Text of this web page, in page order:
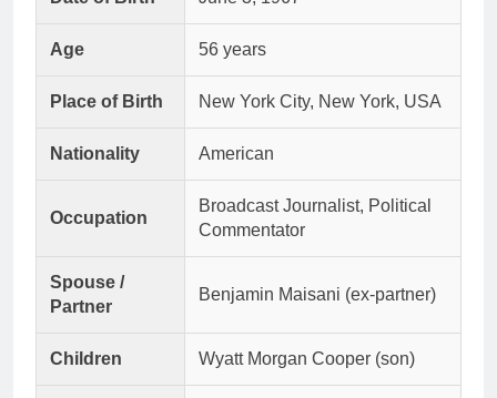
Age 56 years
Place of Birth New York City, New York, USA
Nationality American
Occupation
Broadcast Journalist, Political
Commentator
Spouse /
Partner
Benjamin Maisani (ex-partner)
Children Wyatt Morgan Cooper (son)